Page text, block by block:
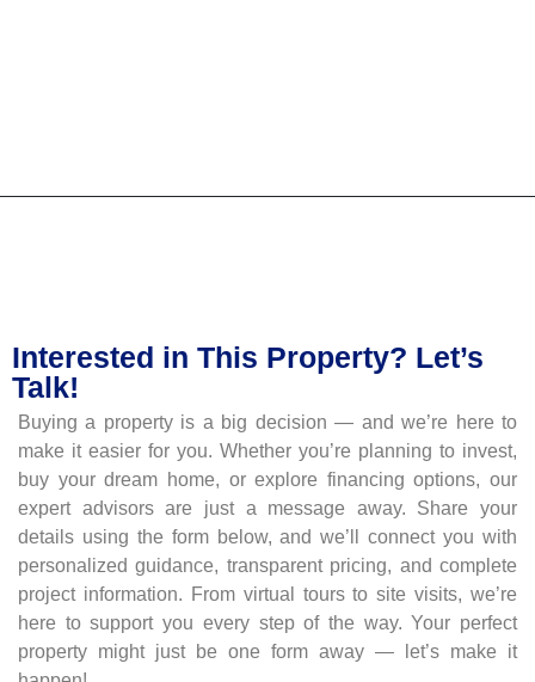
Interested in This Property? Let’s
Talk!
Buying a property is a big decision — and we’re here to
make it easier for you. Whether you’re planning to invest,
buy your dream home, or explore financing options, our
expert advisors are just a message away. Share your
details using the form below, and we’ll connect you with
personalized guidance, transparent pricing, and complete
project information. From virtual tours to site visits, we’re
here to support you every step of the way. Your perfect
property might just be one form away — let’s make it